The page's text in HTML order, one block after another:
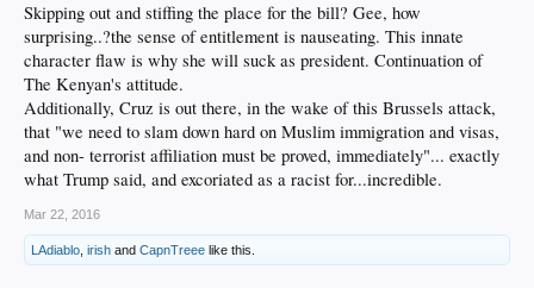
Skipping out and stiffing the place for the bill? Gee, how
surprising..?the sense of entitlement is nauseating. This innate
character flaw is why she will suck as president. Continuation of
The Kenyan's attitude.
Additionally, Cruz is out there, in the wake of this Brussels attack,
that "we need to slam down hard on Muslim immigration and visas,
and non- terrorist affiliation must be proved, immediately"... exactly
what Trump said, and excoriated as a racist for...incredible.
Mar 22, 2016
LAdiablo irish and CapnTreee like this.